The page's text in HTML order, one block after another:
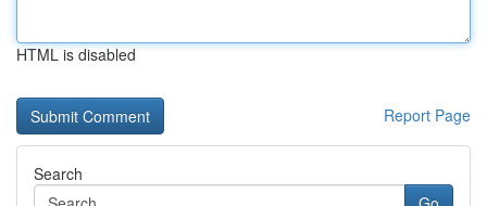
HTML is disabled
Report Page
Search